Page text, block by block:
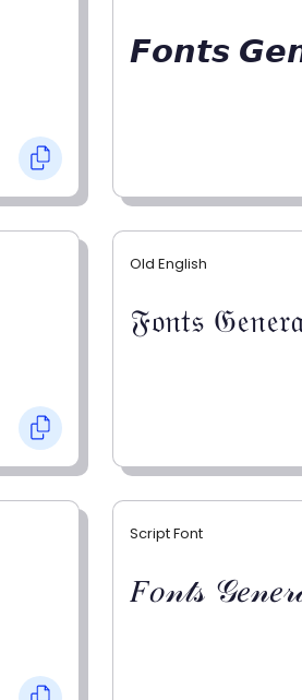
𝙁𝙤𝙣𝙩𝙨
Old English
𝔉𝔬𝔫𝔱𝔰
Script Font
𝐹𝑜𝓃𝓉𝓈